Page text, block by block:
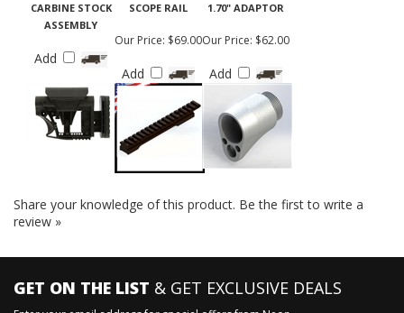
CARBINE STOCK
ASSEMBLY
SCOPE RAIL
1.70" ADAPTOR
Add
Our Price: $69.00
Add
Our Price: $62.00
Add
Share your knowledge of this product. Be the first to write a
review »
GET ON THE LIST & GET EXCLUSIVE DEALS